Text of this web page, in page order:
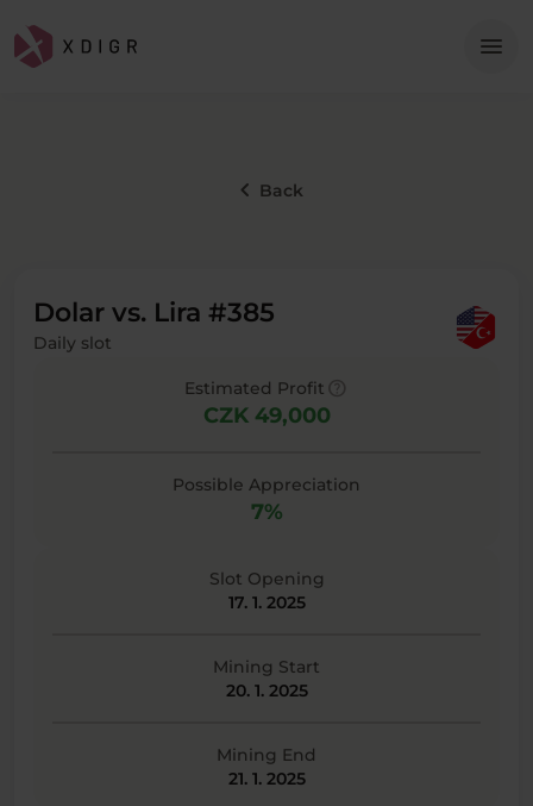
menu
keyboard_arrow_left Back
Dolar vs. Lira #385
Daily slot
Estimated Profit
CZK 49,000
Possible Appreciation
7%
Slot Opening
17. 1. 2025
Mining Start
20. 1. 2025
Mining End
21. 1. 2025